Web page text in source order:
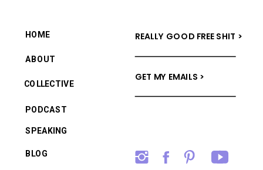
BLOG
PODCAST
COLLECTIVE
ABOUT
HOME
GET MY EMAILS >
REALLY GOOD FREE SHIT >
SPEAKING